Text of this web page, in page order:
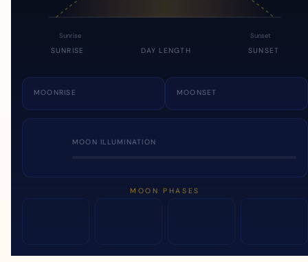
Sunrise Sunset
SUNRISE DAY LENGTH SUNSET
MOONRISE MOONSET
MOON ILLUMINATION
MOON PHASES